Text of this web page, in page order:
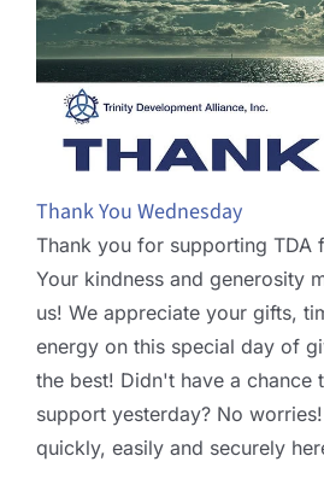
Thank You Wednesday
Thank you for supporting TDA
Your kindness and generosity
us! We appreciate your gifts,
energy on this special day of
the best! Didn't have a chance
support yesterday? No
quickly, easily and securely